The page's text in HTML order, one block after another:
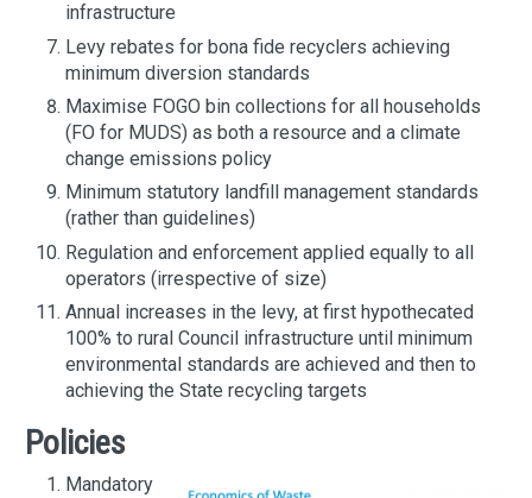
infrastructure
Levy rebates for bona fide recyclers achieving
minimum diversion standards
Maximise FOGO bin collections for all households
(FO for MUDS) as both a resource and a climate
change emissions policy
Minimum statutory landfill management standards
(rather than guidelines)
Regulation and enforcement applied equally to all
operators (irrespective of size)
Annual increases in the levy, at first hypothecated
100% to rural Council infrastructure until minimum
environmental standards are achieved and then to
achieving the State recycling targets
Policies
Mandatory